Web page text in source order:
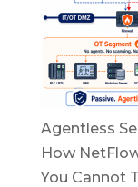
Agentless
How
You Cannot